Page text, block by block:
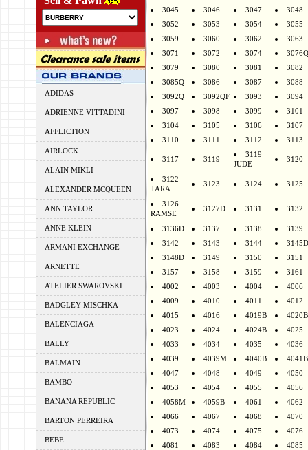
ADIDAS
ADRIENNE VITTADINI
AFFLICTION
AIRLOCK
ALAIN MIKLI
ALEXANDER MCQUEEN
ANN TAYLOR
ANNE KLEIN
ARMANI EXCHANGE
ARNETTE
ATELIER SWAROVSKI
BADGLEY MISCHKA
BALENCIAGA
BALLY
BALMAIN
BAMBO
BANANA REPUBLIC
BARTON PERREIRA
BEBE
3045
3046 3047
3048
3052
3053 3054
3055
3059
3060 3062
3063
3071
3072 3074
3076Q
3079
3080 3081
3082
3085Q
3086 3087
3088
3092Q
3092QF 3093
3094
3097
3098 3099
3101
3104
3105 3106
3107
3110
3111 3112 3113
3117 3119
3119
JUDE
3120
3122
TARA
3123 3124 3125
3126
RAMSE
3127D 3131 3132
3136D 3137 3138
3139
3142
3143 3144
3145D
3148D
3149 3150
3151
3157
3158 3159
3161
4002
4003 4004
4006
4009
4010 4011
4012
4015
4016 4019B
4020B
4023
4024 4024B
4025
4033
4034 4035
4036
4039
4039M 4040B
4041B
4047
4048 4049
4050
4053
4054 4055
4056
4058M
4059B 4061
4062
4066
4067 4068
4070
4073
4074 4075
4076
4081
4083 4084
4085